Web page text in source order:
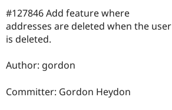
#127846 Add feature where
addresses are deleted when the user
is deleted.
Author: gordon
Committer: Gordon Heydon